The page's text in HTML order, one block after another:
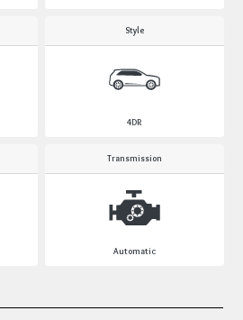
Style
4DR
Transmission
Automatic